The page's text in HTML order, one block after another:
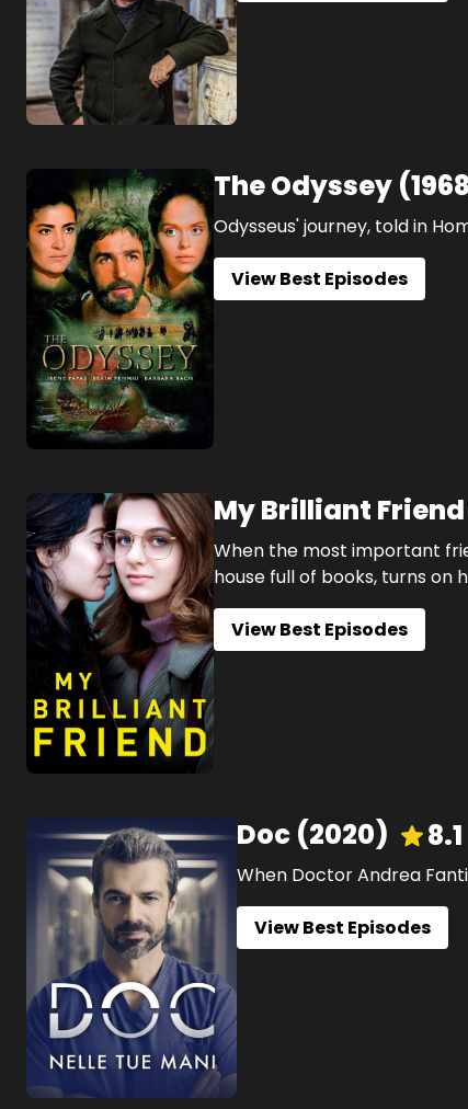
The Odyssey(1968
Odysseus' journey, told in
View Best Episodes
My Brilliant Friend
When the most important
house full of books, turns
View Best Episodes
Doc(2020) 8.1
When Doctor Andrea
View Best Episodes